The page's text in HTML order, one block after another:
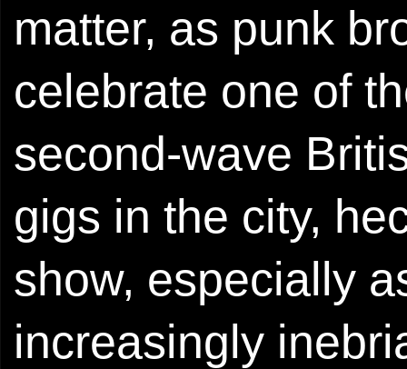
matter, as punk
celebrate one of
second-wave
gigs in the city,
show, especially
increasingly